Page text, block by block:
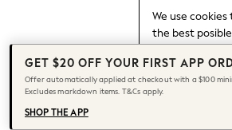
We use
the best
to our use of
Find out more
cookie settings.
Chocolate Brown
Knee High Boots
Winter Sun
THE SET
Coats
GET $20 OFF YOUR FIRST APP
Offer automatically applied at checkout with a $100
Excludes markdown items. T&Cs apply.
SHOP THE APP